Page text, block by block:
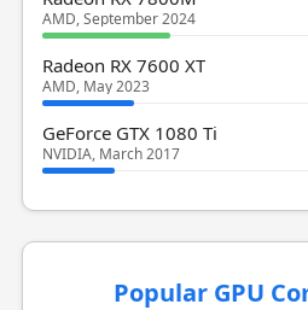
AMD, September 2024
Radeon RX 7600 XT
AMD, May 2023
GeForce GTX 1080 Ti
NVIDIA, March 2017
Popular GPU